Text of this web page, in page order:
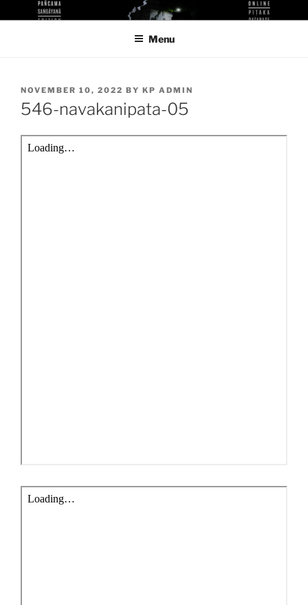
to
KUTHODAW PITAKA DIGITAL
KPDL
Menu
POSTED
ON
NOVEMBER 10, 2022 BY KP ADMIN
546-navakanipata-05